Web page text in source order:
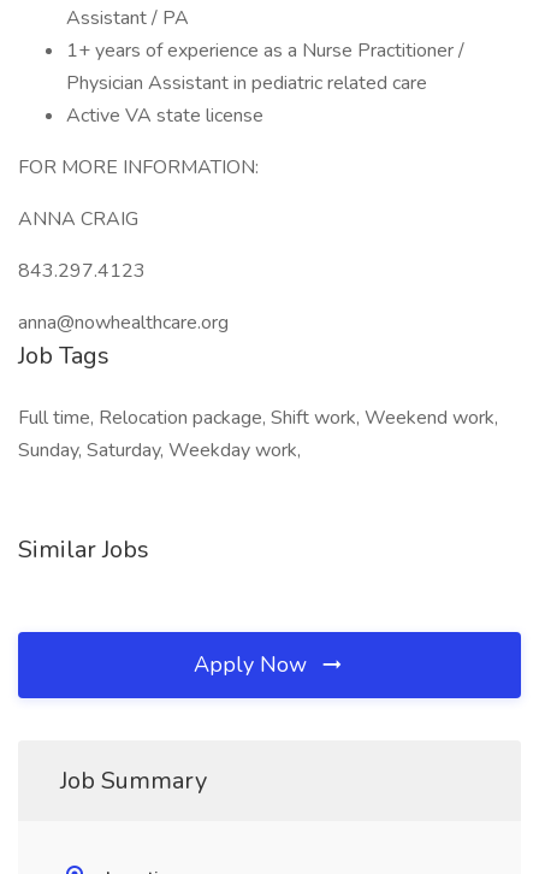
Assistant / PA
1+ years of experience as a Nurse Practitioner /
Physician Assistant in pediatric related care
Active VA state license
FOR MORE INFORMATION:
ANNA CRAIG
843.297.4123
anna@nowhealthcare.org
Job Tags
Full time, Relocation package, Shift work, Weekend work,
Sunday, Saturday, Weekday work,
Similar Jobs
Apply Now
Job Summary